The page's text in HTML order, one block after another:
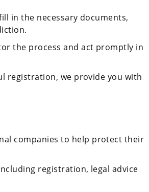
in the necessary documents,
the process and act promptly in
registration, we provide you with
companies to help protect their
registration, legal advice